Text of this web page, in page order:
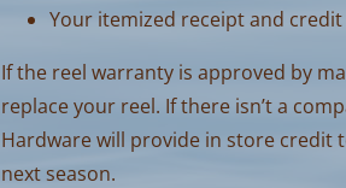
Your itemized receipt and
If the reel warranty is approved by
replace your reel. If there isn’t a
Hardware will provide in store credit
next season.